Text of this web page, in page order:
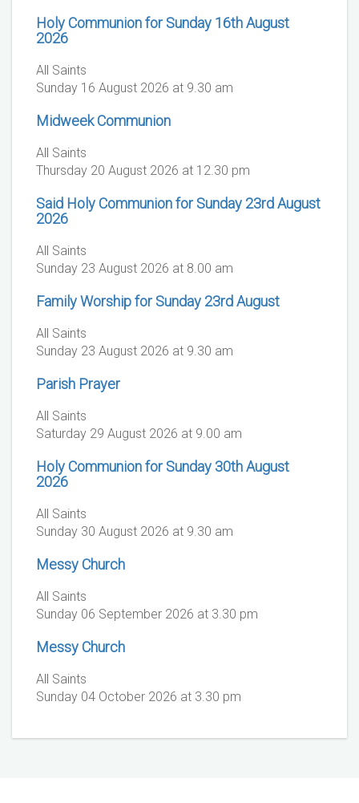
Holy Communion for Sunday 16th August
2026
All Saints
Sunday 16 August 2026 at 9.30 am
Midweek Communion
All Saints
Thursday 20 August 2026 at 12.30 pm
Said Holy Communion for Sunday 23rd August
2026
All Saints
Sunday 23 August 2026 at 8.00 am
Family Worship for Sunday 23rd August
All Saints
Sunday 23 August 2026 at 9.30 am
Parish Prayer
All Saints
Saturday 29 August 2026 at 9.00 am
Holy Communion for Sunday 30th August
2026
All Saints
Sunday 30 August 2026 at 9.30 am
Messy Church
All Saints
Sunday 06 September 2026 at 3.30 pm
Messy Church
All Saints
Sunday 04 October 2026 at 3.30 pm